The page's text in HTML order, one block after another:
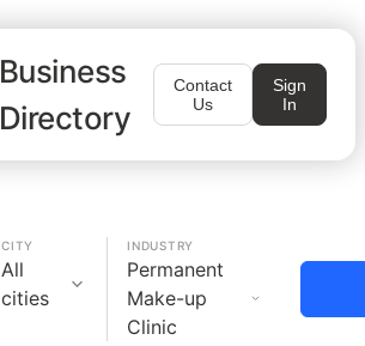
Business
Directory
Contact
Us
Sign
In
CITY
All
cities
INDUSTRY
Permanent
Make-up
Clinic